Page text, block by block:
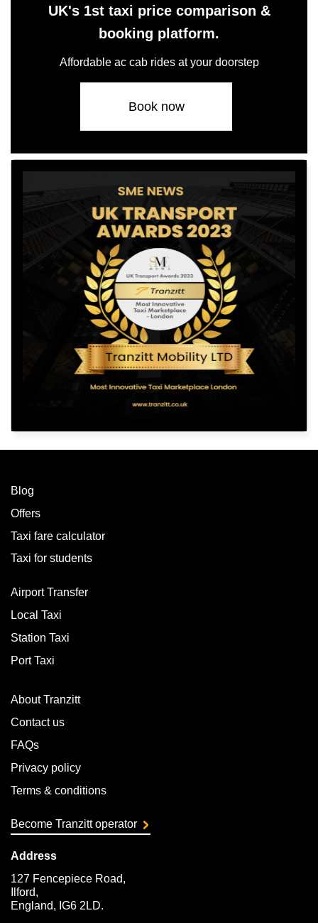
UK's 1st taxi price comparison &
booking platform.
Affordable ac cab rides at your doorstep
Book now
Blog
Offers
Taxi fare calculator
Taxi for students
Airport Transfer
Local Taxi
Station Taxi
Port Taxi
About Tranzitt
Contact us
FAQs
Privacy policy
Terms & conditions
Become Tranzitt operator
Address
127 Fencepiece Road,
Ilford,
England, IG6 2LD.